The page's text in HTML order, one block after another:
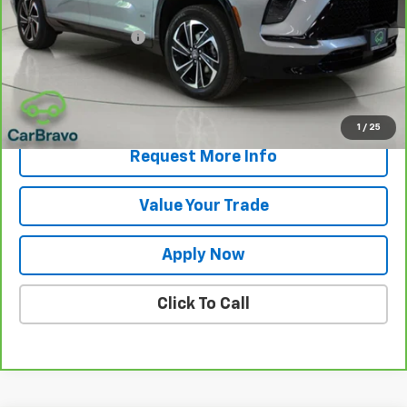
1 / 25
Retail Price
Documentation Fee $175
Net Price After Dealer Fees $37,675
View & Buy
Request More Info
Value Your Trade
Apply Now
Click To Call